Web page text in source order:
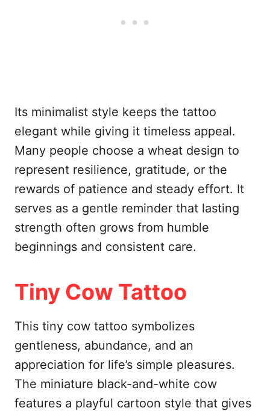
Its minimalist style keeps the tattoo
elegant while giving it timeless appeal.
Many people choose a wheat design to
represent resilience, gratitude, or the
rewards of patience and steady effort. It
serves as a gentle reminder that lasting
strength often grows from humble
beginnings and consistent care.
Tiny Cow Tattoo
This tiny cow tattoo symbolizes
gentleness, abundance, and an
appreciation for life’s simple pleasures.
The miniature black-and-white cow
features a playful cartoon style that gives